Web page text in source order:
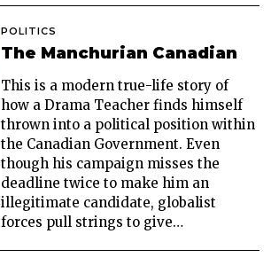
POLITICS
The Manchurian Canadian
This is a modern true-life story of
how a Drama Teacher finds himself
thrown into a political position within
the Canadian Government. Even
though his campaign misses the
deadline twice to make him an
illegitimate candidate, globalist
forces pull strings to give…